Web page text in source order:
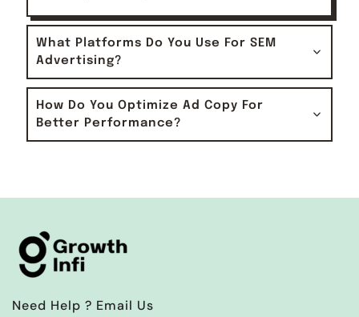
What Platforms Do You Use For SEM
Advertising?
How Do You Optimize Ad Copy For
Better Performance?
Need Help ? Email Us